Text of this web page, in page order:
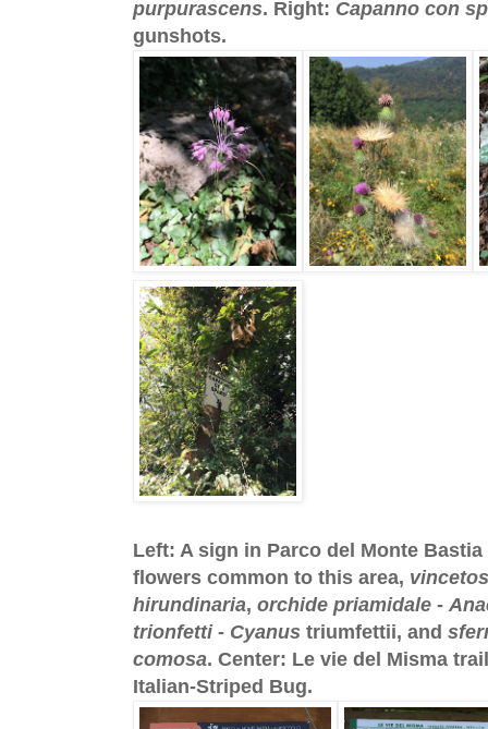
purpurascens. Right: Capanno con
gunshots.
Left: A sign in Parco del Monte
flowers common to this area,
hirundinaria, orchide priamidale -
trionfetti- Cyanus triumfettii, and
comosa. Center: Le vie del Misma
Italian-Striped Bug.